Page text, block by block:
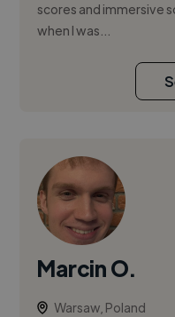
scores and immersive
when I was...
Marcin O.
Warsaw, Poland